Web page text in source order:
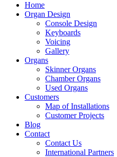
Home
Organ Design
Console Design
Keyboards
Voicing
Gallery
Organs
Skinner Organs
Chamber Organs
Used Organs
Customers
Map of Installations
Customer Projects
Blog
Contact
Contact Us
International Partners